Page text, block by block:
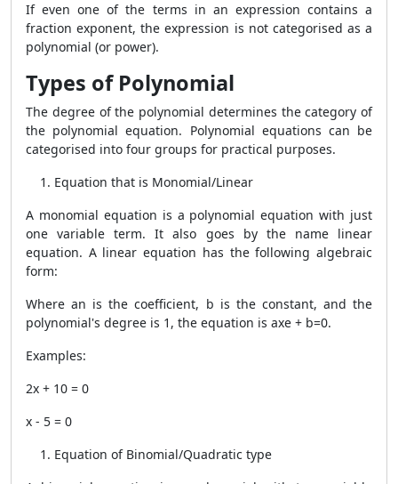
If even one of the terms in an expression contains a
fraction exponent, the expression is not categorised as a
polynomial (or power).
Types of Polynomial
The degree of the polynomial determines the category of
the polynomial equation. Polynomial equations can be
categorised into four groups for practical purposes.
Equation that is Monomial/Linear
A monomial equation is a polynomial equation with just
one variable term. It also goes by the name linear
equation. A linear equation has the following algebraic
form:
Where an is the coefficient, b is the constant, and the
polynomial's degree is 1, the equation is axe + b=0.
Examples:
2x + 10 = 0
x - 5 = 0
Equation of Binomial/Quadratic type